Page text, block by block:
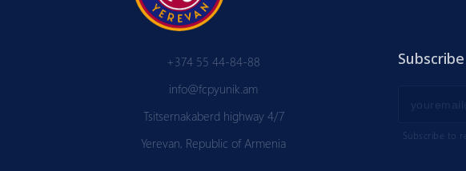
+374 55 44-84-88
info@fcpyunik.am
Tsitsernakaberd highway 4/7
Yerevan, Republic of Armenia
Subscribe
Subscribe to